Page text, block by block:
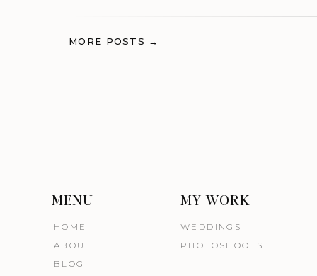
MORE POSTS →
MENU
HOME
ABOUT
BLOG
WEDDINGS
PHOTOSHOOTS
MY WORK